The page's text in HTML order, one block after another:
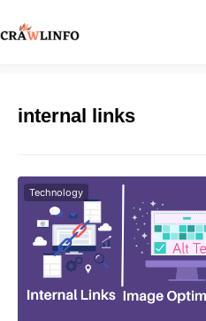
internal links
Technology